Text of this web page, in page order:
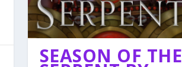
SEASON OF THE